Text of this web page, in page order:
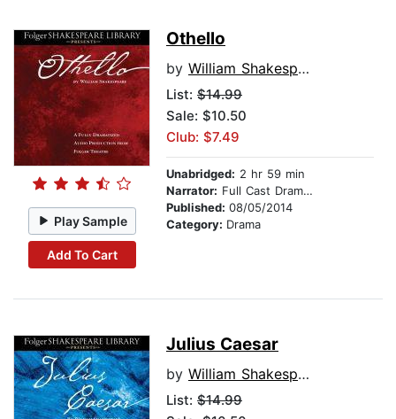
Play Sample
Add To Cart
Othello
by William Shakespeare
List: $14.99
Sale: $10.50
Club: $7.49
Unabridged: 2 hr 59 min
Narrator: Full Cast Dramatization
Published: 08/05/2014
Category: Drama
Julius Caesar
by William Shakespeare
List: $14.99